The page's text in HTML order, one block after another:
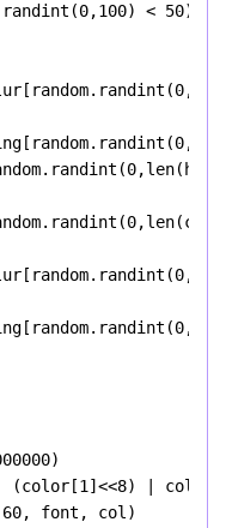
randint (0,100) < 50)
[ random. randint (0,
[ random. randint (0,
. randint (0,len(
. randint (0,len(
[ random. randint (0,
[ random. randint (0,
)
(color [1 ] <<8) color
60, font , col )